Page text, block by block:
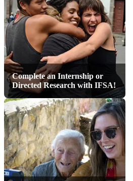
Complete an Internship or
Directed Research with IFSA!